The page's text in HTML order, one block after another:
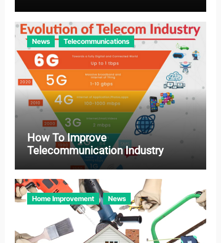
News Telecommunications
How To Improve
Telecommunication Industry
Home Improvement News